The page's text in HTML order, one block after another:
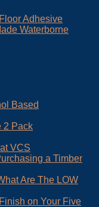
Adhesive
Waterborne
Based
2 Pack
VCS
a Timber
Are The LOW
on Your Five